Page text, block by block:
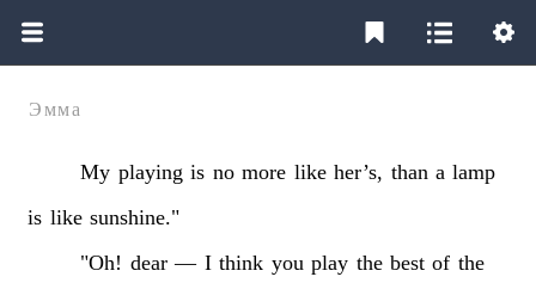
Эмма
My playing is no more like her’s, than a lamp
is like sunshine."
"Oh! dear — I think you play the best of the